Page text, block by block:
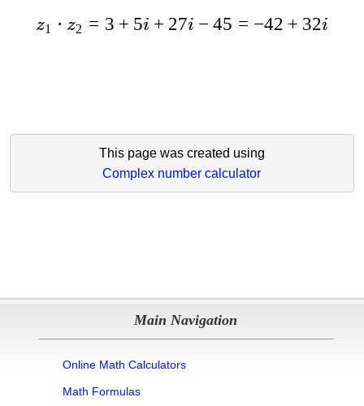
z1 ⋅ z2 = 3 + 5i + 27i − 45 = −42 + 32i
This page was created using
Complex number calculator
Main Navigation
Online Math Calculators
Math Formulas